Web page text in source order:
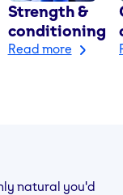
Strength &
conditioning
Read more
natural you'd